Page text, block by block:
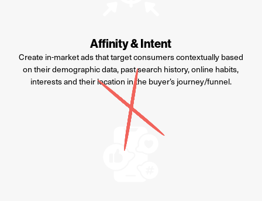
Affinity & Intent
Create in-market ads that target consumers contextually based
on their demographic data, past search history, online habits,
interestsand their location in the buyer’s journey/funnel.